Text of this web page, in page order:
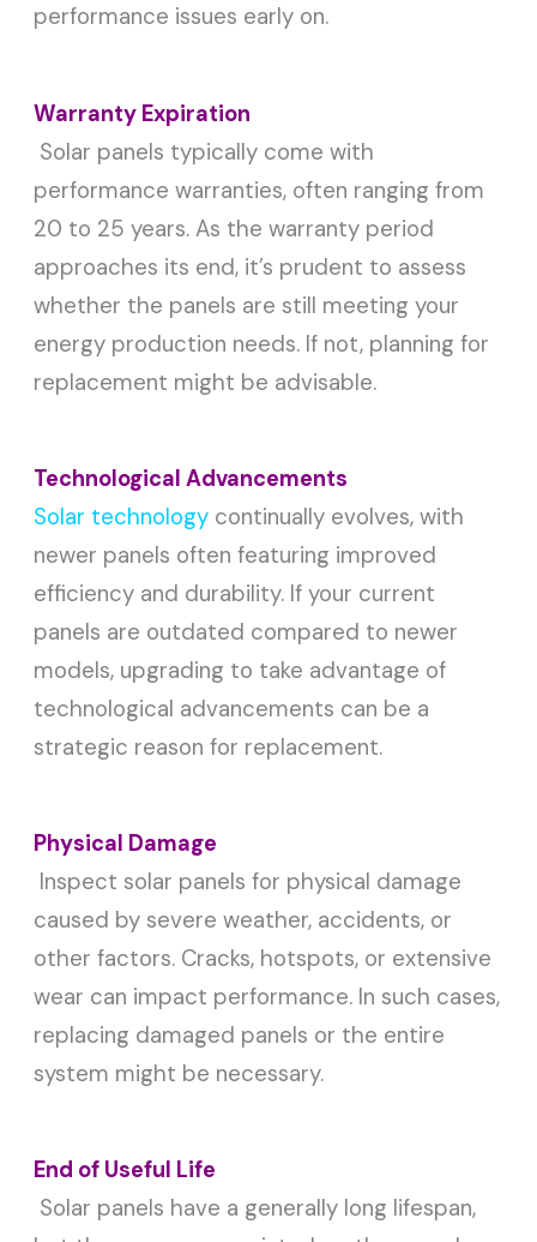
performance issues early on.
Warranty Expiration
Solar panels typically come with
performance warranties, often ranging from
20 to 25 years. As the warranty period
approaches its end, it’s prudent to assess
whether the panels are still meeting your
energy production needs. If not, planning for
replacement might be advisable.
Technological Advancements
Solar technology continually evolves, with
newer panels often featuring improved
efficiency and durability. If your current
panels are outdated compared to newer
models, upgrading to take advantage of
technological advancements can be a
strategic reason for replacement.
Physical Damage
Inspect solar panels for physical damage
caused by severe weather, accidents, or
other factors. Cracks, hotspots, or extensive
wear can impact performance. In such cases,
replacing damaged panels or the entire
system might be necessary.
End of Useful Life
Solar panels have a generally long lifespan,